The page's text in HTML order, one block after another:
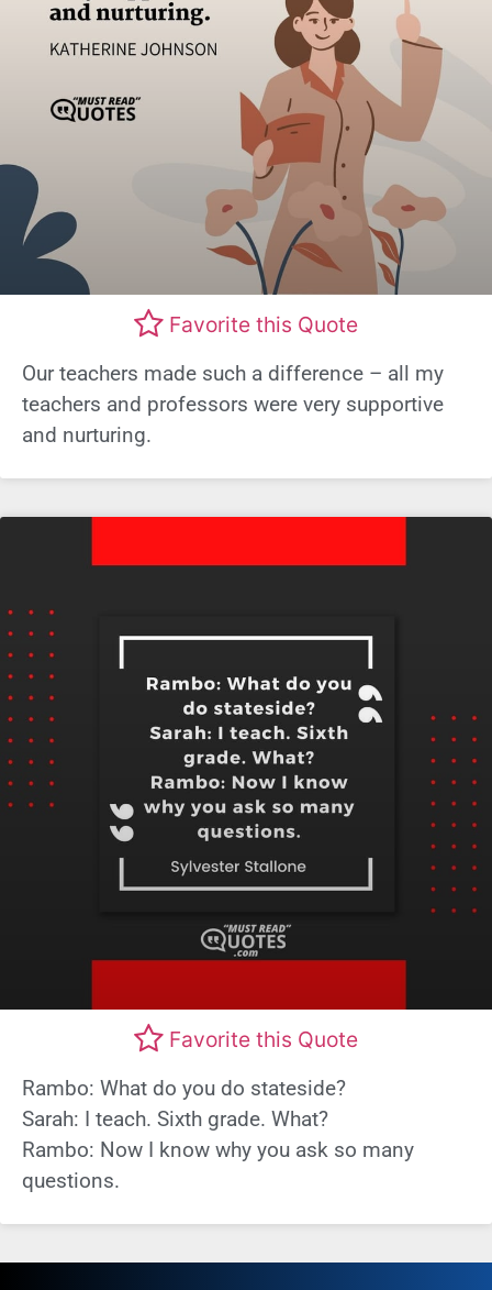
Favorite this Quote
Our teachers made such a difference – all my
teachers and professors were very supportive
and nurturing.
Favorite this Quote
Rambo: What do you do stateside?
Sarah: I teach. Sixth grade. What?
Rambo: Now I know why you ask so many
questions.